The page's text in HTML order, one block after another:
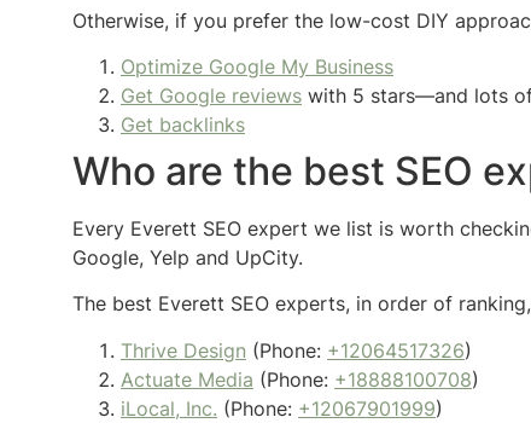
Otherwise, if you prefer the low-cost DIY
Optimize Google My Business
Get Google reviews with 5 stars—and lots
Get backlinks
Who are the best SEO
Every Everett SEO expert we list is worth
Google, Yelp and UpCity.
The best Everett SEO experts, in order of
Thrive Design (Phone: +12064517326)
Actuate Media (Phone: +18888100708)
iLocal, Inc. (Phone: +12067901999)